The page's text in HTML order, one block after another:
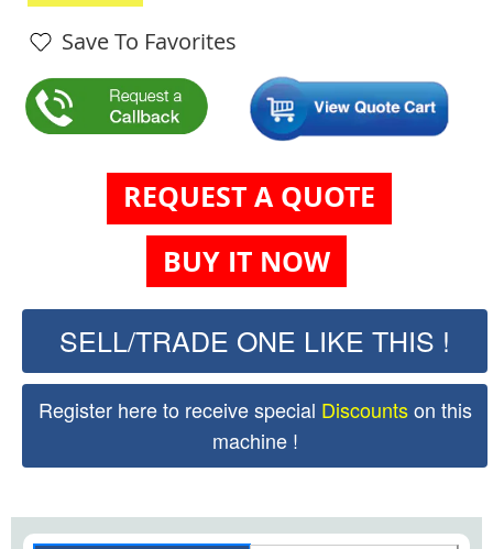
Save To Favorites
REQUEST A QUOTE
BUY IT NOW
SELL/TRADE ONE LIKE THIS !
Register here to receive special Discountson this
machine !